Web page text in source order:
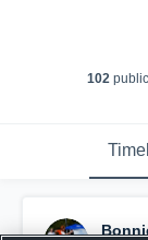
102